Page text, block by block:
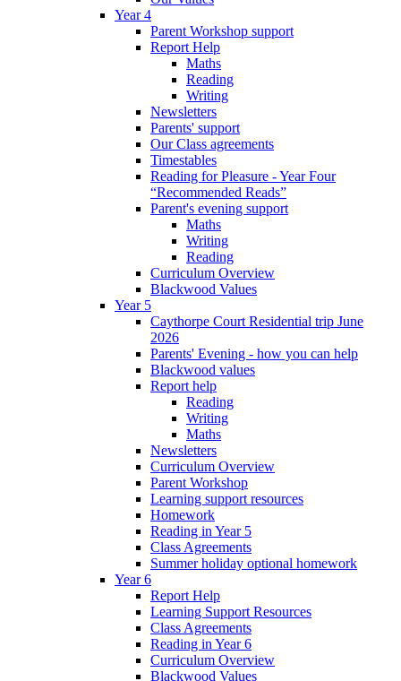
Year 4
Parent Workshop support
Report Help
Maths
Reading
Writing
Newsletters
Parents' support
Our Class agreements
Timestables
Reading for Pleasure - Year Four
“Recommended Reads”
Parent's evening support
Maths
Writing
Reading
Curriculum Overview
Blackwood Values
Year 5
Caythorpe Court Residential trip June
2026
Parents' Evening - how you can help
Blackwood values
Report help
Reading
Writing
Maths
Newsletters
Curriculum Overview
Parent Workshop
Learning support resources
Homework
Reading in Year 5
Class Agreements
Summer holiday optional homework
Year 6
Report Help
Learning Support Resources
Class Agreements
Reading in Year 6
Curriculum Overview
Blackwood Values